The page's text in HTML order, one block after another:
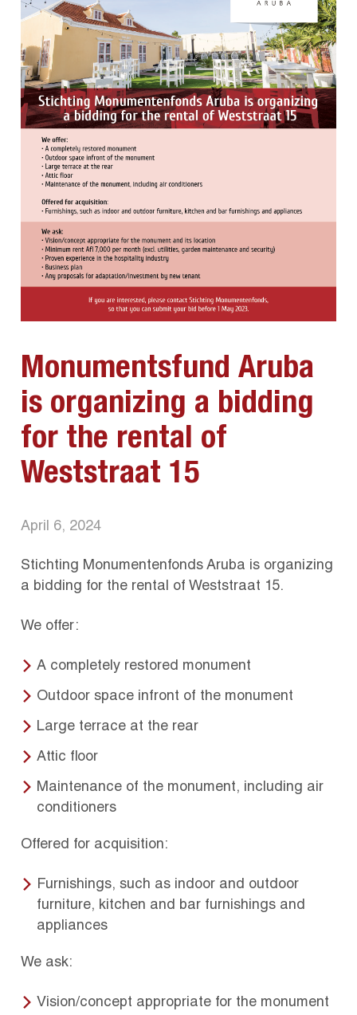
Monumentsfund Aruba
is organizing a bidding
for the rental of
Weststraat 15
April 6, 2024
Stichting Monumentenfonds Aruba is organizing
a bidding for the rental of Weststraat 15.
We offer:
A completely restored monument
Outdoor space infront of the monument
Large terrace at the rear
Attic floor
Maintenance of the monument, including air
conditioners
Offered for acquisition:
Furnishings, such as indoor and outdoor
furniture, kitchen and bar furnishings and
appliances
We ask:
Vision/concept appropriate for the monument